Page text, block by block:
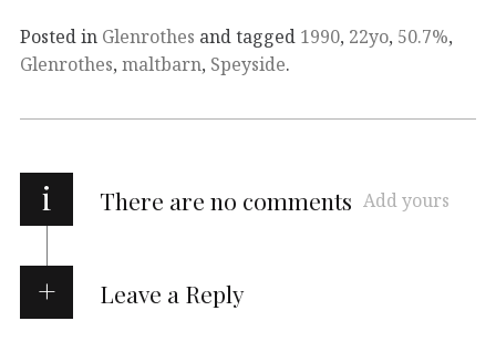
Posted in Glenrothes and tagged 1990, 22yo, 50.7%,
Glenrothes, maltbarn, Speyside.
i There are no comments Add yours
Leave a Reply